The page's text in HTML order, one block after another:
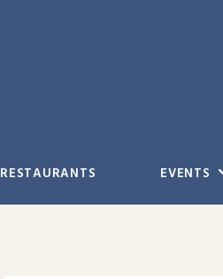
RESTAURANTS EVENTS